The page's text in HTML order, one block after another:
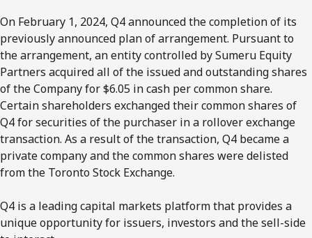
On February 1, 2024, Q4 announced the completion of its
previously announced plan of arrangement. Pursuant to
the arrangement, an entity controlled by Sumeru Equity
Partners acquired all of the issued and outstanding shares
of the Company for $6.05 in cash per common share.
Certain shareholders exchanged their common shares of
Q4 for securities of the purchaser in a rollover exchange
transaction. As a result of the transaction, Q4 became a
private company and the common shares were delisted
from the Toronto Stock Exchange.
Q4 is a leading capital markets platform that provides a
unique opportunity for issuers, investors and the sell-side